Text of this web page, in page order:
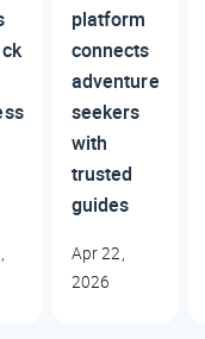
platform
connects
adventure
seekers
with
trusted
guides
Apr 22,
2026